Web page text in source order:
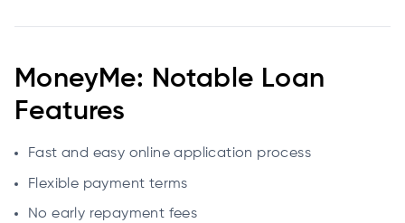
MoneyMe: Notable Loan
Features
Fast and easy online application process
Flexible payment terms
No early repayment fees